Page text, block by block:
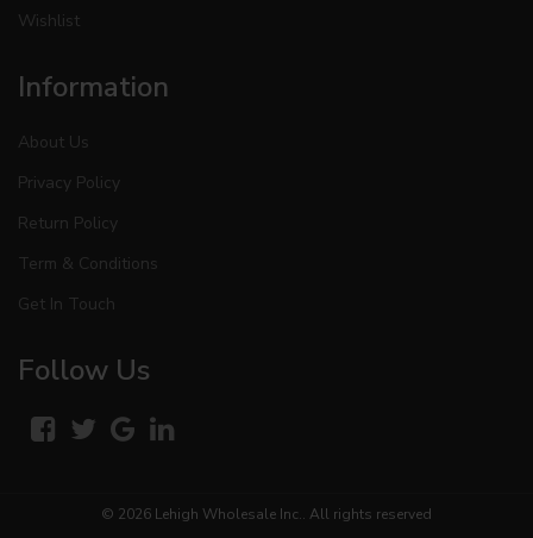
Wishlist
Information
About Us
Privacy Policy
Return Policy
Term & Conditions
Get In Touch
Follow Us
© 2026 Lehigh Wholesale Inc.. All rights reserved